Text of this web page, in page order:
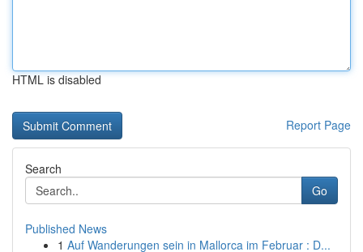
HTML is disabled
Report Page
Search
Go
Published News
1 Auf Wanderungen sein in Mallorca im Februar : D...